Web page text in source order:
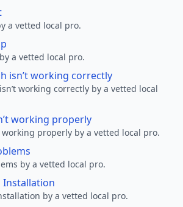
a vetted local pro.
a vetted local pro.
isn’t working correctly
working correctly by a vetted local
working properly
working properly by a vetted local pro.
by a vetted local pro.
Installation
by a vetted local pro.